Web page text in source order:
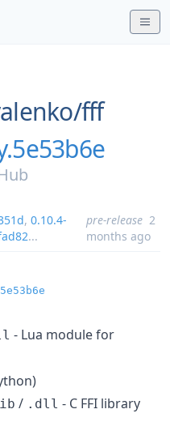
fff
, 0.10.4-
...
pre-release 2
months ago
5e53b6e
- Lua module for
/ .dll - C FFI library